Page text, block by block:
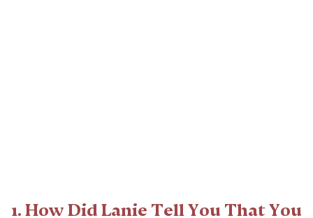
1. How Did Lanie Tell You That You